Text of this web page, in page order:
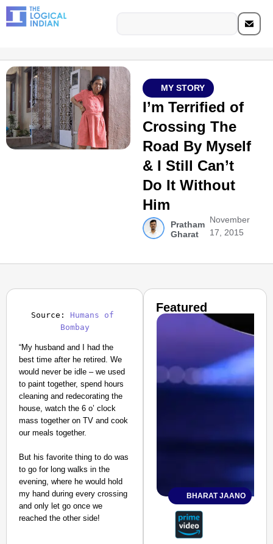
MY STORY
I’m Terrified of
Crossing The
Road By Myself
& I Still Can’t
Do It Without
Him
Pratham
Gharat
November
17, 2015
Source: Humans of
Bombay
“My husband and I had the
best time after he retired. We
would never be idle – we used
to paint together, spend hours
cleaning and redecorating the
house, watch the 6 o’ clock
mass together on TV and cook
our meals together.
But his favorite thing to do was
to go for long walks in the
evening, where he would hold
my hand during every crossing
and only let go once we
reached the other side!
Featured
BHARAT JAANO